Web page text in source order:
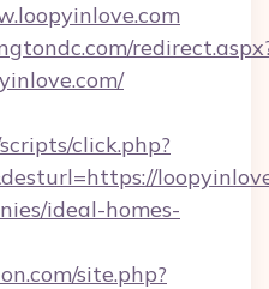
click.php?
ideal-homes-
site.php?